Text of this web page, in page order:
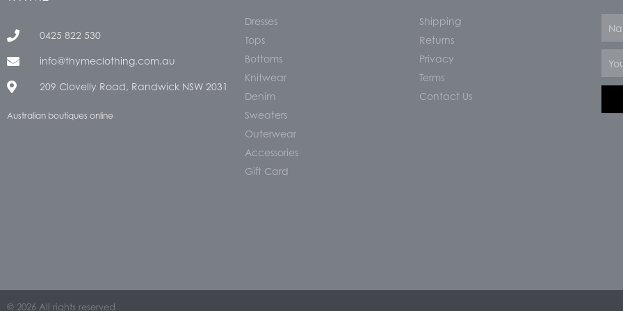
0425 822 530
info@thymeclothing.com.au
209 Clovelly Road, Randwick NSW 2031
Australian boutiques online
Dresses
Tops
Bottoms
Knitwear
Denim
Sweaters
Outerwear
Accessories
Gift Card
Shipping
Returns
Privacy
Terms
Contact Us
© 2026 All rights reserved